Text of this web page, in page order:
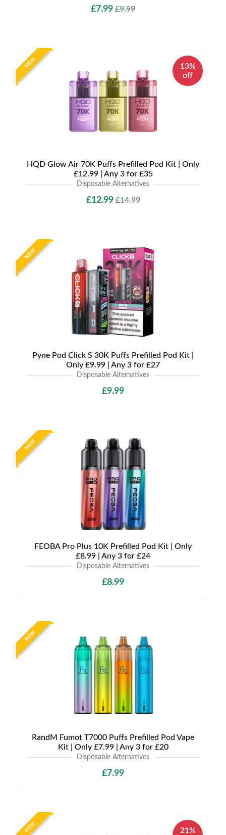
£7.99 £9.99
NEW
13%
off
HQD Glow Air 70K Puffs Prefilled Pod Kit | Only
£12.99 | Any 3 for £35
Disposable Alternatives
£12.99£14.99
NEW
Pyne Pod Click S 30K Puffs Prefilled Pod Kit |
Only £9.99 | Any 3 for £27
Disposable Alternatives
£9.99
NEW
FEOBA Pro Plus 10K Prefilled Pod Kit | Only
£8.99 | Any 3 for £24
Disposable Alternatives
£8.99
NEW
RandM Fumot T7000 Puffs Prefilled Pod Vape
Kit | Only £7.99 | Any 3 for £20
Disposable Alternatives
£7.99
NEW
21%